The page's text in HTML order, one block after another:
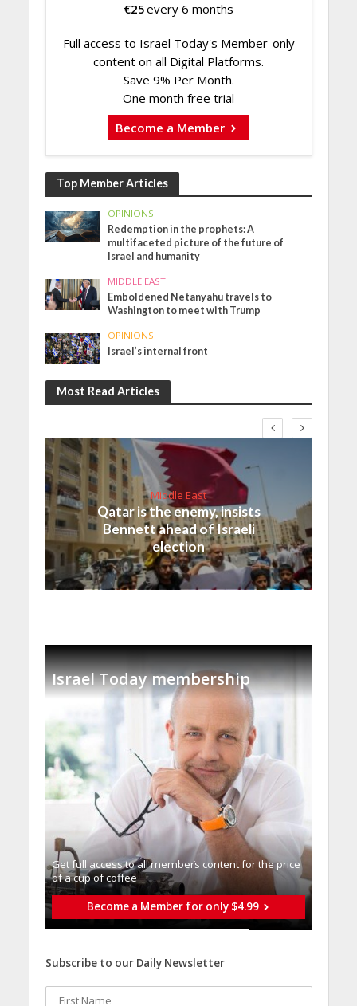
€25every 6 months
Full access to Israel Today's Member-only
content on all Digital Platforms.
Save 9% Per Month.
One month free trial
Become a Member
Top Member Articles
OPINIONS
Redemption in the prophets: A
multifaceted picture of the future of
Israel and humanity
MIDDLE EAST
Emboldened Netanyahu travels to
Washington to meet with Trump
OPINIONS
Israel’s internal front
Most Read Articles
Middle East
Qatar is the enemy, insists
Bennett ahead of Israeli
election
Israel Today membership
Get full access to all memberֿs content for the price
of a cup of coffee
Become a Member for only $4.99
Subscribe to our Daily Newsletter